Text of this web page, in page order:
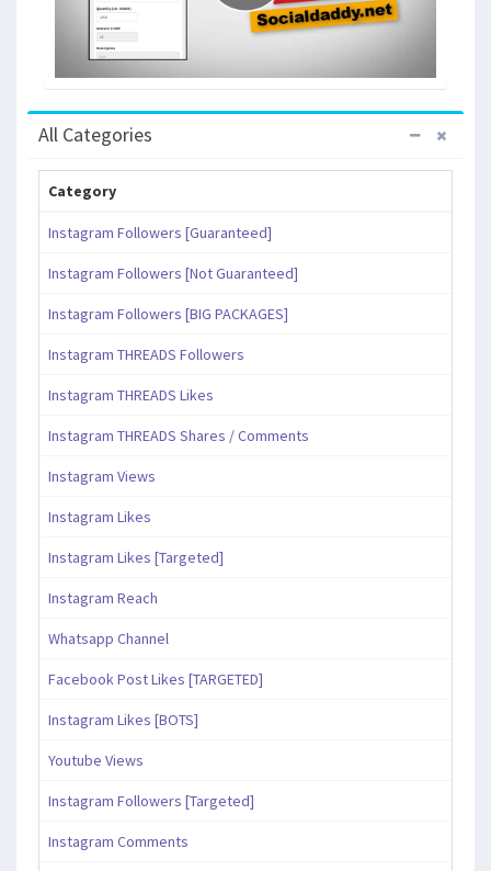
All Categories
Category
Instagram Followers [Guaranteed]
Instagram Followers [Not Guaranteed]
Instagram Followers [BIG PACKAGES]
Instagram THREADS Followers
Instagram THREADS Likes
Instagram THREADS Shares / Comments
Instagram Views
Instagram Likes
Instagram Likes [Targeted]
Instagram Reach
Whatsapp Channel
Facebook Post Likes [TARGETED]
Instagram Likes [BOTS]
Youtube Views
Instagram Followers [Targeted]
Instagram Comments